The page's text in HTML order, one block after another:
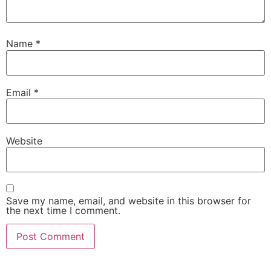
Name *
Email *
Website
Save my name, email, and website in this browser for
the next time I comment.